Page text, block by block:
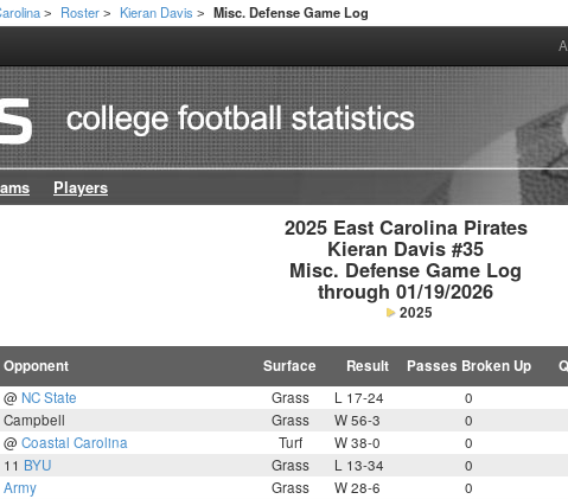
> Roster > Kieran Davis > Misc. Defense Game Log
Players
2025 East Carolina Pirates
Kieran Davis #35
Misc. Defense Game Log
through 01/19/2026
2025
Opponent Surface Result Passes Broken Up
@ NC State Grass L 17-24 0
Campbell Grass W 56-3 0
@ Coastal Carolina Turf W 38-0 0
11 BYU Grass L 13-34 0
Army Grass W 28-6 0